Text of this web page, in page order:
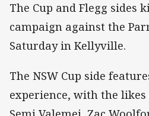
The Cup and Flegg sides
campaign against the
Saturday in Kellyville.
The NSW Cup side
experience, with the likes